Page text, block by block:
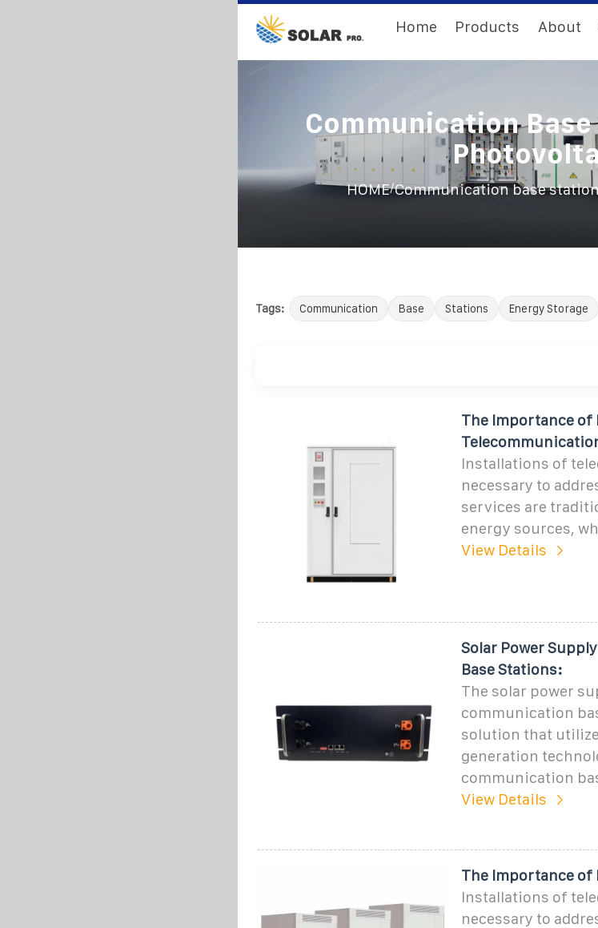
Home Products About
Communication
HOME/Communication base
Tags: Communication Base Stations Energy Storage
The Importance of
Installations of
necessary to
services are
energy sources,
View Details
Solar Power
Base Stations:
The solar power
communication
solution that
generation
communication
View Details
The Importance of
Installations of
necessary to